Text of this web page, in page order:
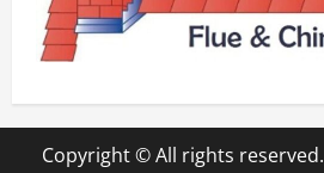
Copyright © All rights reserved.